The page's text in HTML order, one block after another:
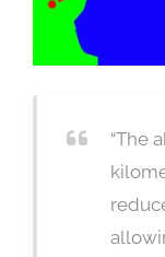
“The